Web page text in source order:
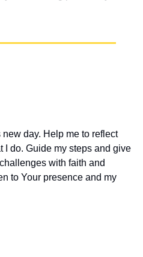
day. Help me to reflect
I do. Guide my steps and give
with faith and
to Your presence and my